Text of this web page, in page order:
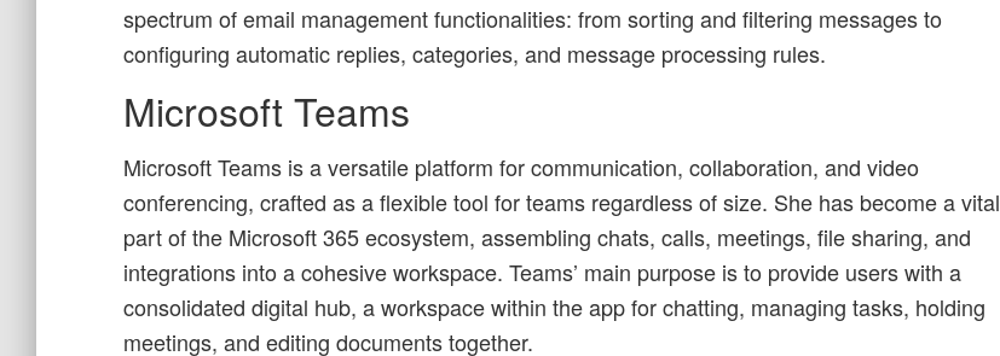
spectrum of email management functionalities: from sorting and filtering messages to
configuring automatic replies, categories, and message processing rules.
Microsoft Teams
Microsoft Teams is a versatile platform for communication, collaboration, and video
conferencing, crafted as a flexible tool for teams regardless of size. She has become a vital
part of the Microsoft 365 ecosystem, assembling chats, calls, meetings, file sharing, and
integrations into a cohesive workspace. Teams’ main purpose is to provide users with a
consolidated digital hub, a workspace within the app for chatting, managing tasks, holding
meetings, and editing documents together.